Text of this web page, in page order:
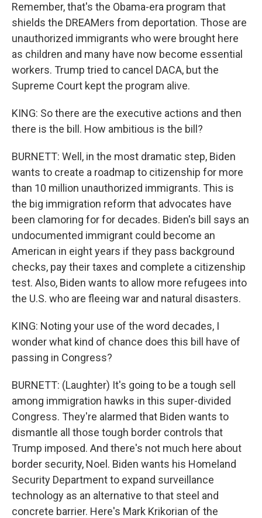
Remember, that's the Obama-era program that
shields the DREAMers from deportation. Those are
unauthorized immigrants who were brought here
as children and many have now become essential
workers. Trump tried to cancel DACA, but the
Supreme Court kept the program alive.
KING: So there are the executive actions and then
there is the bill. How ambitious is the bill?
BURNETT: Well, in the most dramatic step, Biden
wants to create a roadmap to citizenship for more
than 10 million unauthorized immigrants. This is
the big immigration reform that advocates have
been clamoring for for decades. Biden's bill says an
undocumented immigrant could become an
American in eight years if they pass background
checks, pay their taxes and complete a citizenship
test. Also, Biden wants to allow more refugees into
the U.S. who are fleeing war and natural disasters.
KING: Noting your use of the word decades, I
wonder what kind of chance does this bill have of
passing in Congress?
BURNETT: (Laughter) It's going to be a tough sell
among immigration hawks in this super-divided
Congress. They're alarmed that Biden wants to
dismantle all those tough border controls that
Trump imposed. And there's not much here about
border security, Noel. Biden wants his Homeland
Security Department to expand surveillance
technology as an alternative to that steel and
concrete barrier. Here's Mark Krikorian of the